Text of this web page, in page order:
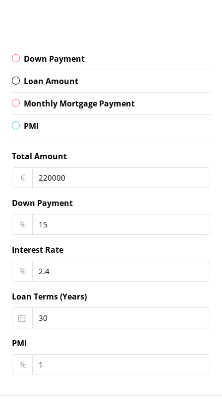
Down Payment
Loan Amount
Monthly Mortgage Payment
PMI
Total Amount
€
Down Payment
%
Interest Rate
%
Loan Terms (Years)
PMI
%